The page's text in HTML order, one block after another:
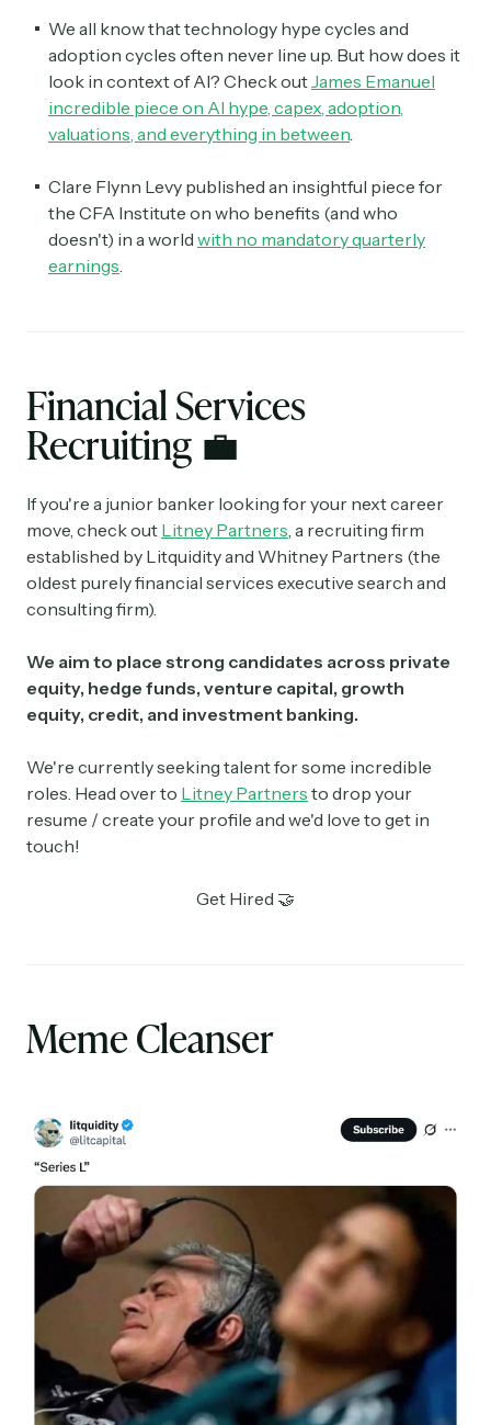
We all know that technology hype cycles and
adoption cycles often never line up. But how does it
look in context of AI? Check outJames Emanuel
incredible piece on AI hype, capex, adoption,
valuations, and everything in between.
Clare Flynn Levy published an insightful piece for
the CFA Institute on who benefits (and who
doesn't) in a world with no mandatory quarterly
earnings.
Financial Services
Recruiting 💼
If you're a junior banker looking for your next career
move, check out Litney Partners, a recruiting firm
established by Litquidity and Whitney Partners (the
oldest purely financial services executive search and
consulting firm).
We aim to place strong candidates across private
equity, hedge funds, venture capital, growth
equity, credit, and investment banking.
We're currently seeking talent for some incredible
roles. Head over to Litney Partners to drop your
resume / create your profile and we'd love to get in
touch!
Get Hired 🤝
Meme Cleanser